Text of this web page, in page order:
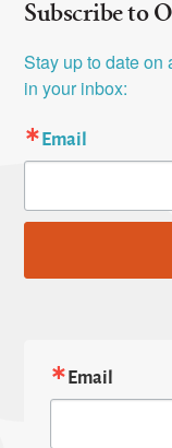
Subscribe to
Stay up to date
in your inbox:
Email
Email